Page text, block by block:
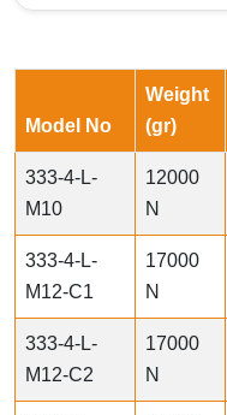
Model No
Weight
(gr)
333-4-L-
M10
12000
N
333-4-L-
M12-C1
17000
N
333-4-L-
M12-C2
17000
N